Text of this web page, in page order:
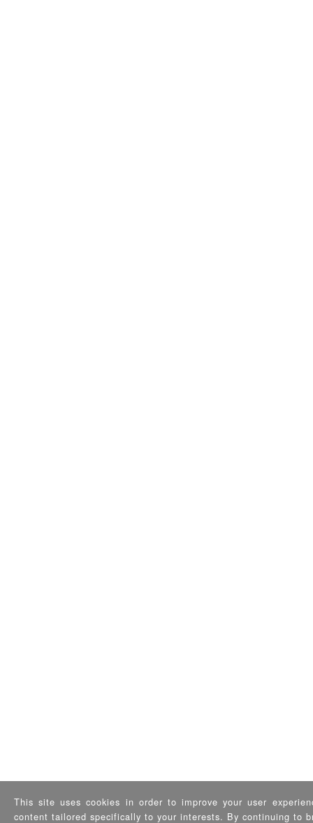
This site uses cookies in order to improve your user
content tailored specifically to your interests. By continuing to